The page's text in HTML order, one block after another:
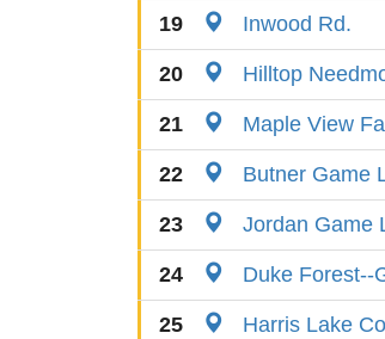
19 Inwood Rd.
20 Hilltop
21 Maple View
22 Butner Game
23 Jordan Game
24 Duke Forest--
25 Harris Lake